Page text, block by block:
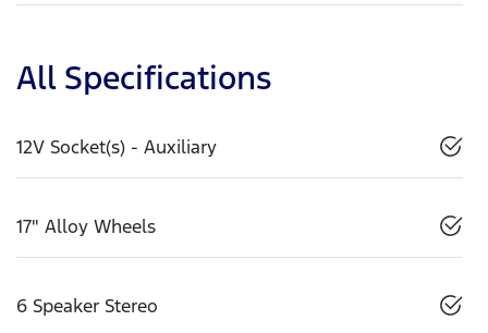
All Specifications
12V Socket(s) - Auxiliary
17" Alloy Wheels
6 Speaker Stereo